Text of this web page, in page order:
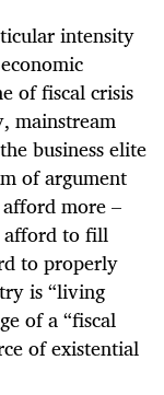
intensity
of fiscal crisis
mainstream
business elite
of argument
more –
afford to fill
to properly
is “living
of a “fiscal
of existential